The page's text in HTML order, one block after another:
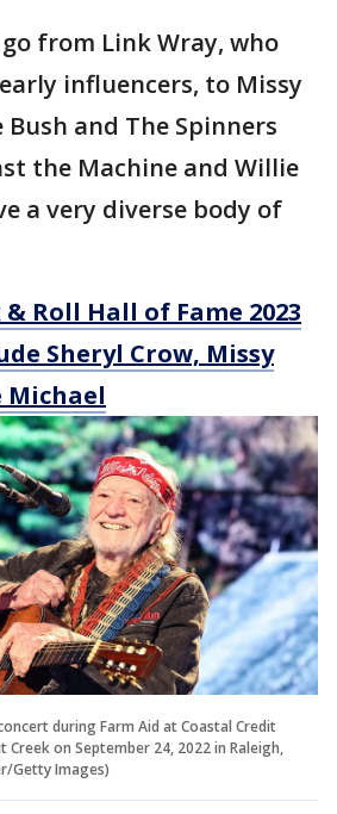
from Link Wray, who
influencers, to Missy
and The Spinners
the Machine and Willie
a very diverse body of
& Roll Hall of Fame 2023
Sheryl Crow, Missy
Michael
during Farm Aid at Coastal Credit
Creek on September 24, 2022 in Raleigh,
Getty Images)